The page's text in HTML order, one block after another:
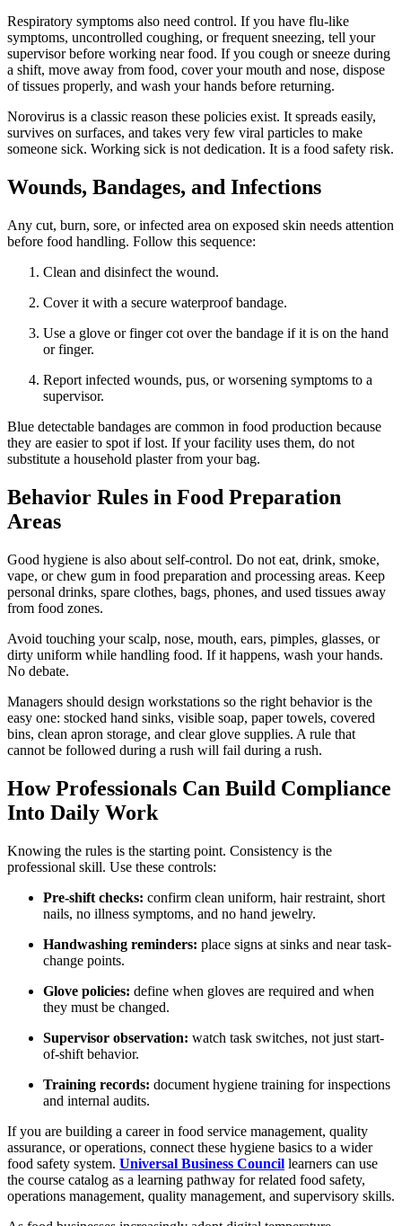
Respiratory symptoms also need control. If you have flu-like
symptoms, uncontrolled coughing, or frequent sneezing, tell your
supervisor before working near food. If you cough or sneeze during
a shift, move away from food, cover your mouth and nose, dispose
of tissues properly, and wash your hands before returning.
Norovirus is a classic reason these policies exist. It spreads easily,
survives on surfaces, and takes very few viral particles to make
someone sick. Working sick is not dedication. It is a food safety risk.
Wounds, Bandages, and Infections
Any cut, burn, sore, or infected area on exposed skin needs attention
before food handling. Follow this sequence:
Clean and disinfect the wound.
Cover it with a secure waterproof bandage.
Use a glove or finger cot over the bandage if it is on the hand
or finger.
Report infected wounds, pus, or worsening symptoms to a
supervisor.
Blue detectable bandages are common in food production because
they are easier to spot if lost. If your facility uses them, do not
substitute a household plaster from your bag.
Behavior Rules in Food Preparation
Areas
Good hygiene is also about self-control. Do not eat, drink, smoke,
vape, or chew gum in food preparation and processing areas. Keep
personal drinks, spare clothes, bags, phones, and used tissues away
from food zones.
Avoid touching your scalp, nose, mouth, ears, pimples, glasses, or
dirty uniform while handling food. If it happens, wash your hands.
No debate.
Managers should design workstations so the right behavior is the
easy one: stocked hand sinks, visible soap, paper towels, covered
bins, clean apron storage, and clear glove supplies. A rule that
cannot be followed during a rush will fail during a rush.
How Professionals Can Build Compliance
Into Daily Work
Knowing the rules is the starting point. Consistency is the
professional skill. Use these controls:
Pre-shift checks: confirm clean uniform, hair restraint, short
nails, no illness symptoms, and no hand jewelry.
Handwashing reminders: place signs at sinks and near task-
change points.
Glove policies: define when gloves are required and when
they must be changed.
Supervisor observation: watch task switches, not just start-
of-shift behavior.
Training records: document hygiene training for inspections
and internal audits.
If you are building a career in food service management, quality
assurance, or operations, connect these hygiene basics to a wider
food safety system. Universal Business Council learners can use
the course catalog as a learning pathway for related food safety,
operations management, quality management, and supervisory skills.